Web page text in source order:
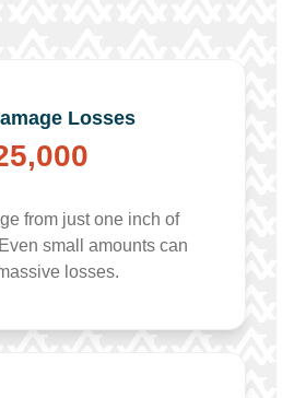
Losses
from just one inch of
small amounts can
losses.